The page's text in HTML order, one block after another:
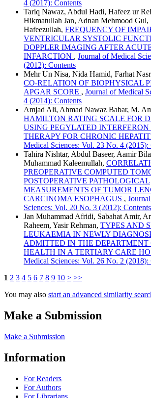
4 (2017): Contents
Tariq Nawaz, Abdul Hadi, Hafeez ur
Hikmatullah Jan, Adnan Mehmood Gul,
Hafeezullah, FREQUENCY OF
VENTRICULAR SYSTOLIC
DOPPLER IMAGING AFTER
INFARCTION , Journal of Medical
(2012): Contents
Mehr Un Nisa, Nida Hamid, Farhat
CO-RELATION OF BIOPHYSICAL
APGAR SCORE , Journal of Medical
4 (2014): Contents
Amjad Ali, Ahmad Nawaz Babar, M.
HAMILTON RATING SCALE FOR
USING PEGYLATED
THERAPY FOR CHRONIC
Medical Sciences: Vol. 23 No. 4 (2015):
Tahira Nishtar, Abdul Baseer, Aamir
Muhammad Kaleemullah,
PREOPERATIVE COMPUTED
POSTOPERATIVE PATHOLOGICAL
MEASUREMENTS OF TUMOR
CARCINOMA ESOPHAGUS ,
Sciences: Vol. 20 No. 3 (2012): Contents
Jan Muhammad Afridi, Sabahat Amir,
Raheem, Yasir Rehman, TYPES AND
LEUKAEMIA IN NEWLY
ADMITTED IN THE DEPARTMENT
HEALTH IN A TERTIARY CARE
Medical Sciences: Vol. 26 No. 2 (2018):
1 2 3 4 5 6 7 8 9 10 > >>
You may also start an advanced similarity
Make a Submission
Make a Submission
Information
For Readers
For Authors
For Librarians